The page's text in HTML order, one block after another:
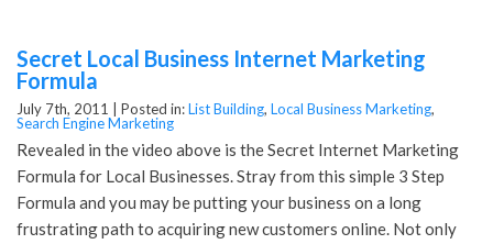
Secret Local Business Internet Marketing
Formula
July 7th, 2011 | Posted in:List Building, Local Business Marketing,
Search Engine Marketing
Revealed in the video above is the Secret Internet Marketing
Formula for Local Businesses. Stray from this simple 3 Step
Formula and you may be putting your business on a long
frustrating path to acquiring new customers online. Not only